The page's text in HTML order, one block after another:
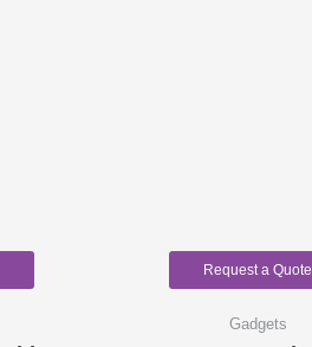
Request a Quote
Gadgets